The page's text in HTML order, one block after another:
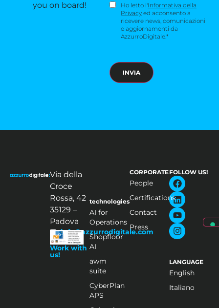
you on board!
CONSENSO
NEWSLETTER *
Ho letto l'Informativa della
Privacy ed acconsento a
ricevere news, comunicazioni
e aggiornamenti da
AzzurroDigitale.*
Via della
Croce
Rossa, 42
35129 –
Padova
info@azzurrodigitale.com
Work with
us!
technologies
AI for
Operations
Shopfloor
AI
awm
suite
CyberPlan
APS
CORPORATE
People
Certifications
Contact
Press
FOLLOW US!
LANGUAGE
English
Italiano